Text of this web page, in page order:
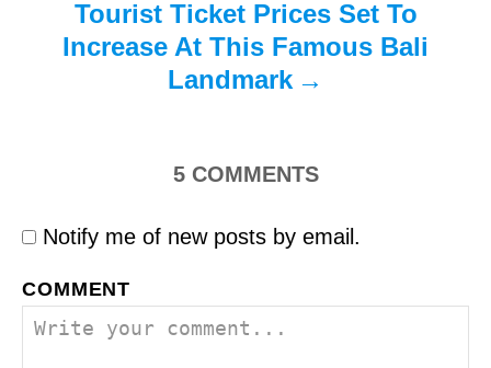
Tourist Ticket Prices Set To
Increase At This Famous Bali
Landmark
5 COMMENTS
Notify me of new posts by email.
COMMENT